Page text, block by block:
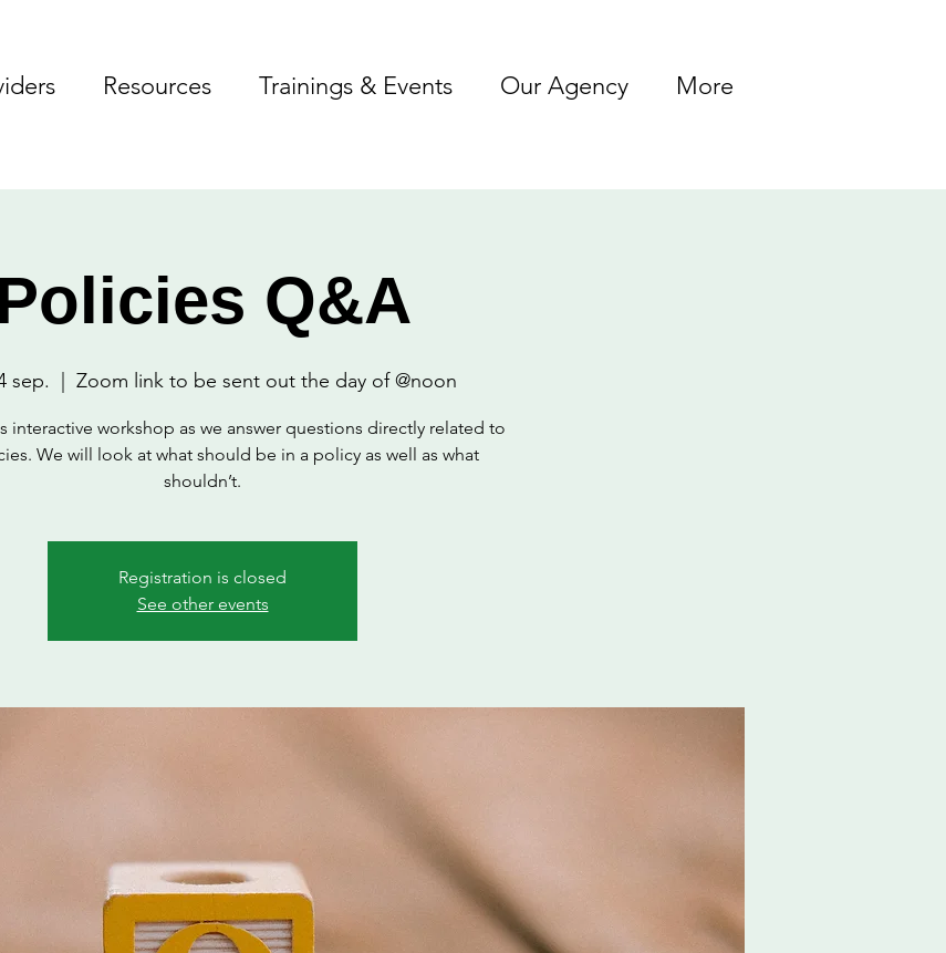
Resources Trainings & Events Our Agency More
Policies Q&A
sep. Zoom link to be sent out the day of @noon
interactive workshop as we answer questions directly related to
We will look at what should be in a policy as well as what
shouldn’t.
Registration is closed
See other events